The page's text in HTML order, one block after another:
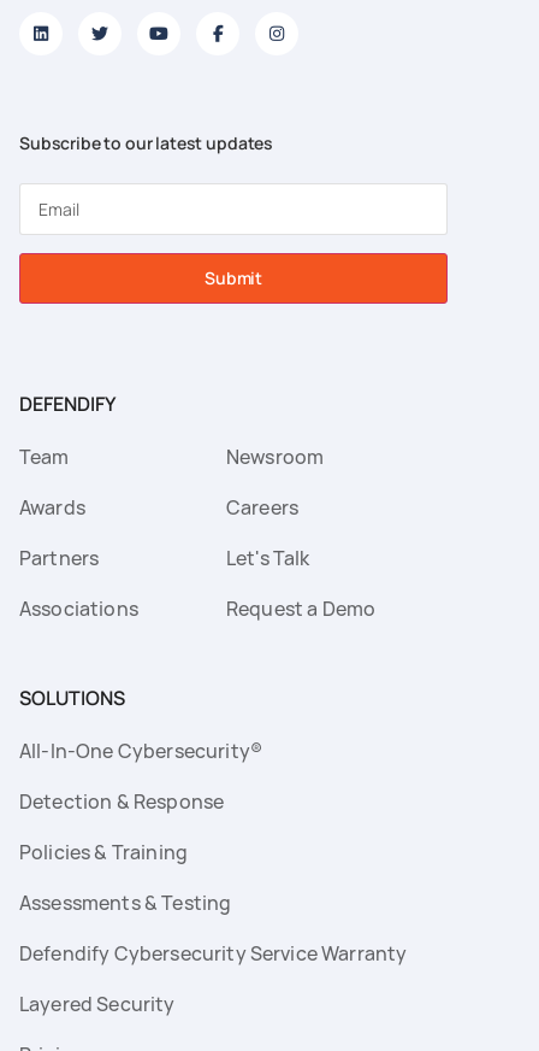
Subscribe to our latest updates
Submit
DEFENDIFY
Team
Awards
Partners
Associations
Newsroom
Careers
Let's Talk
Request a Demo
SOLUTIONS
All-In-One Cybersecurity®
Detection & Response
Policies & Training
Assessments & Testing
Defendify Cybersecurity Service Warranty
Layered Security